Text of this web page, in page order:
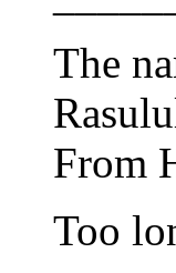
The
From
Too